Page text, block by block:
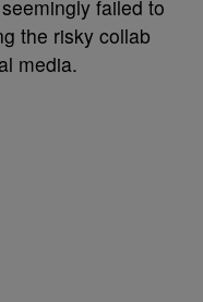
failed to
the risky collab
media.